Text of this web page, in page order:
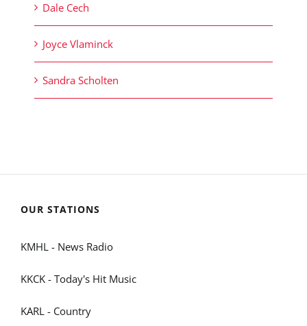
Dale Cech
Joyce Vlaminck
Sandra Scholten
OUR STATIONS
KMHL - News Radio
KKCK - Today's Hit Music
KARL - Country